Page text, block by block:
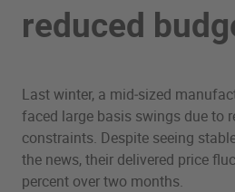
reduced
Last winter, a mid‑sized
faced large basis swings due to
constraints. Despite seeing
the news, their delivered price
percent over two months.